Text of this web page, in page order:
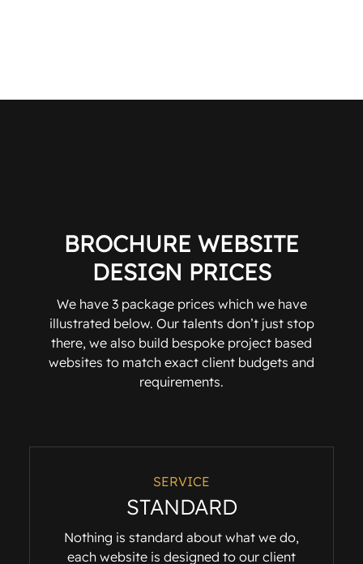
BROCHURE WEBSITE
DESIGN PRICES
We have 3 package prices which we have
illustrated below. Our talents don’t just stop
there, we also build bespoke project based
websites to match exact client budgets and
requirements.
SERVICE
STANDARD
Nothing is standard about what we do,
each website is designed to our client